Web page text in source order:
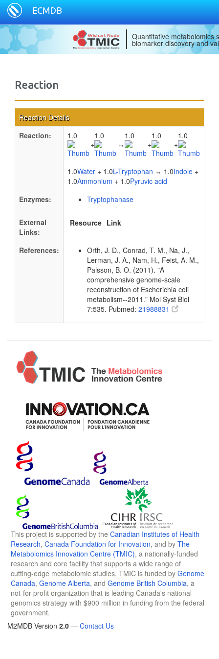
ECMDB
Quantitative metabolomics
biomarker discovery and
Reaction
Reaction Details
Reaction:
1.0
+
1.0
↔
1.0
+
1.0
+
1.0
1.0Water + 1.0L-Tryptophan ↔ 1.0Indole +
1.0Ammonium + 1.0Pyruvic acid
Enzymes:
Tryptophanase
External
Links:
Resource Link
References:
Orth, J. D., Conrad, T. M., Na, J.,
Lerman, J. A., Nam, H., Feist, A. M.,
Palsson, B. O. (2011). "A
comprehensive genome-scale
reconstruction of Escherichia coli
metabolism--2011." Mol Syst Biol
7:535. Pubmed: 21988831
This project is supported by the Canadian Institutes of Health
Research, Canada Foundation for Innovation, and by The
Metabolomics Innovation Centre (TMIC), a nationally-funded
research and core facility that supports a wide range of
cutting-edge metabolomic studies. TMIC is funded by Genome
Canada, Genome Alberta, and Genome British Columbia, a
not-for-profit organization that is leading Canada's national
genomics strategy with $900 million in funding from the federal
government.
M2MDB Version 2.0 — Contact Us